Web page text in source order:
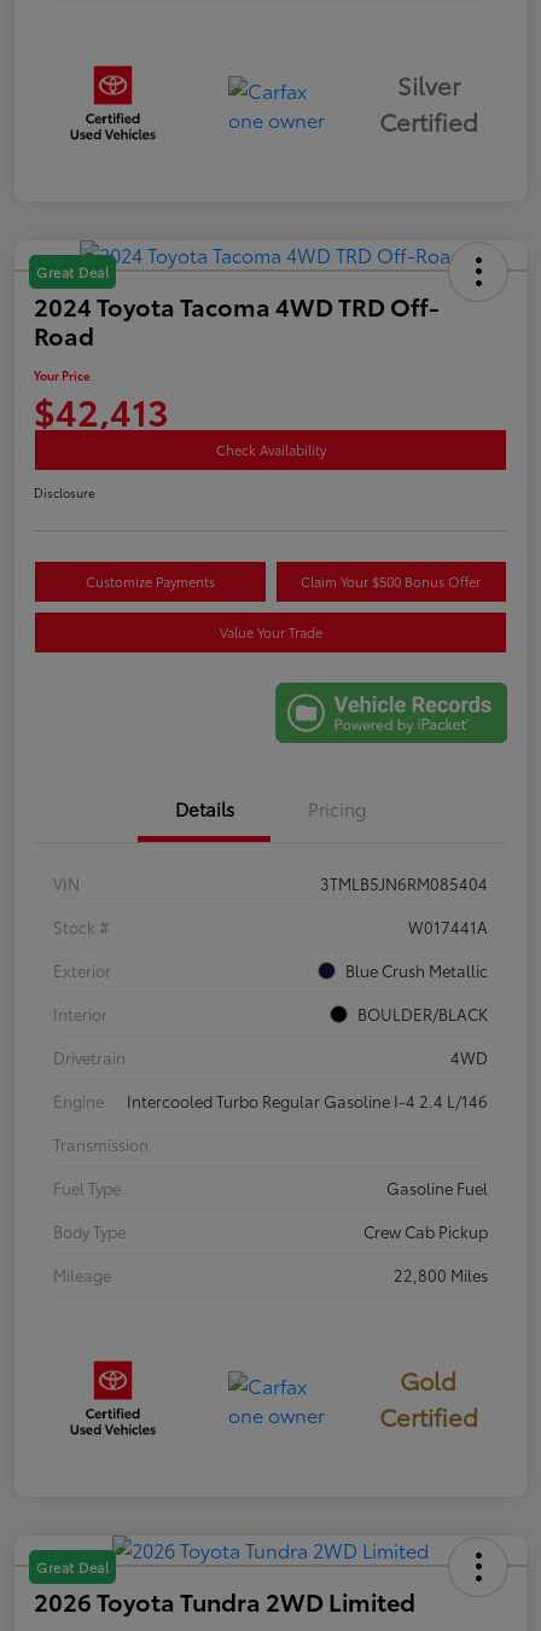
Silver
Certified
Great Deal
2024 Toyota Tacoma 4WD TRD Off-
Road
Your Price
$42,413
Check Availability
Disclosure
Customize Payments Claim Your $500 Bonus Offer
Value Your Trade
Details Pricing
VIN
3TMLB5JN6RM085404
Stock #
W017441A
Exterior
Blue Crush Metallic
Interior
BOULDER/BLACK
Drivetrain
4WD
Engine
Intercooled Turbo Regular Gasoline I-4 2.4 L/146
Transmission
Fuel Type
Gasoline Fuel
Body Type
Crew Cab Pickup
Mileage
22,800 Miles
Gold
Certified
Great Deal
2026 Toyota Tundra 2WD Limited